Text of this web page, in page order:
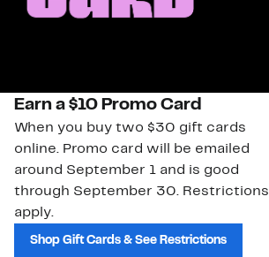
Earn a $10 Promo Card
When you buy two $30 gift cards
online. Promo card will be emailed
around September 1 and is good
through September 30. Restrictions
apply.
Shop Gift Cards & See Restrictions